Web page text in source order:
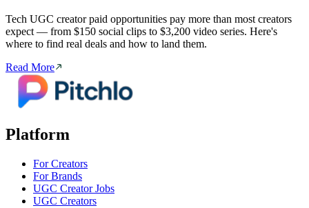
Tech UGC creator paid opportunities pay more than most creators
expect — from $150 social clips to $3,200 video series. Here's
where to find real deals and how to land them.
Read More
Platform
For Creators
For Brands
UGC Creator Jobs
UGC Creators